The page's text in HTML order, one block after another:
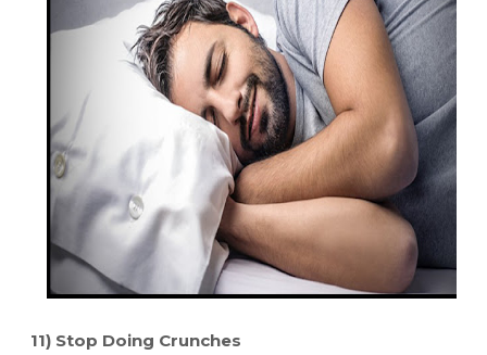
11) Stop Doing Crunches